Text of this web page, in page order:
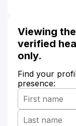
Viewing
verified
only.
Find your
presence: